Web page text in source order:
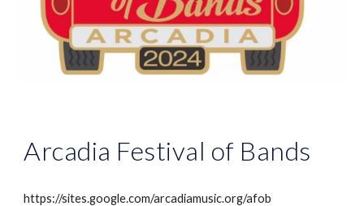
Arcadia Festival of Bands
https://sites.google.com/arcadiamusic.org/afob